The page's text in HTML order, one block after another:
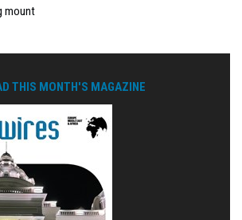
mount
THIS MONTH'S MAGAZINE